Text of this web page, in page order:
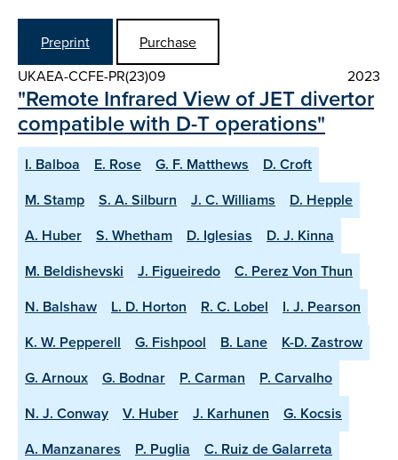
Preprint
Purchase
UKAEA-CCFE-PR(23)09
2023
"Remote Infrared View of JET divertor
compatible with D-T operations"
I. Balboa E. Rose G. F. Matthews
D. Croft
M. Stamp
S. A. Silburn J. C. Williams
D. Hepple
A. Huber
S. Whetham D. Iglesias
D. J. Kinna
M. Beldishevski
J. Figueiredo
C. Perez Von Thun
N. Balshaw
L. D. Horton R. C. Lobel
I. J. Pearson
K. W. Pepperell
G. Fishpool B. Lane
K-D. Zastrow
G. Arnoux
G. Bodnar P. Carman
P. Carvalho
N. J. Conway
V. Huber J. Karhunen
G. Kocsis
A. Manzanares
P. Puglia
C. Ruiz de Galarreta